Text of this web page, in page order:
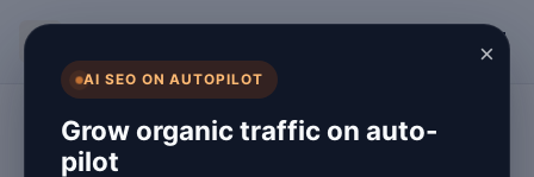
×
AI SEO ON AUTOPILOT
Grow organic traffic on auto-
pilot